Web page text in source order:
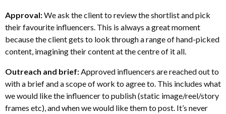
Approval:We ask the client to review the shortlist and pick
their favourite influencers. This is always a great moment
because the client gets to look through a range of hand-picked
content, imagining their content at the centre of it all.
Outreach and brief: Approved influencers are reached out to
with a brief and a scope of work to agree to. This includes what
we would like the influencer to publish (static image/reel/story
frames etc), and when we would like them to post. It’s never